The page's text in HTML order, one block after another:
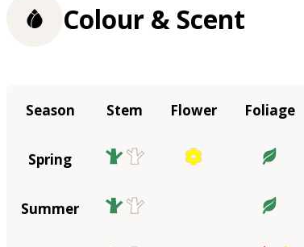
Colour & Scent
Season Stem Flower Foliage
Spring
Summer